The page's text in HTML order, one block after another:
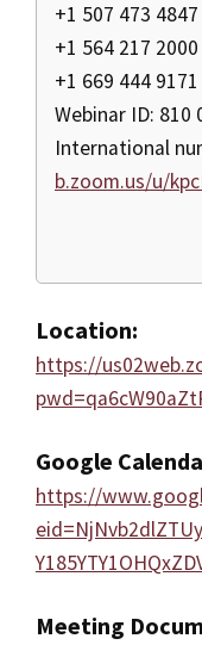
+1 507 473 4847
+1 564 217 2000
+1 669 444 9171
Webinar ID: 810
International
b.zoom.us/u/
Location:
https://
Google
https://
Meeting